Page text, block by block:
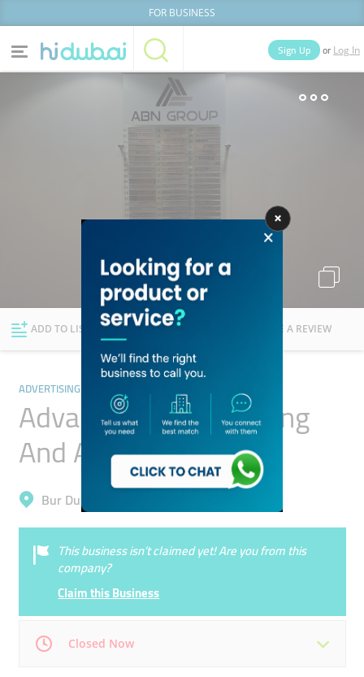
FOR BUSINESS
Explore Dubai
Sign Up or Log In
Lists
ADD TO LIST FOLLOW WRITE A REVIEW
ADVERTISING & DESIGN AGENCY
Advance B2b Marketing
And Advertising Co.
Bur Dubai, Mankhool
This business isn’t claimed yet! Are you from this
company?
Claim this Business
Closed Now